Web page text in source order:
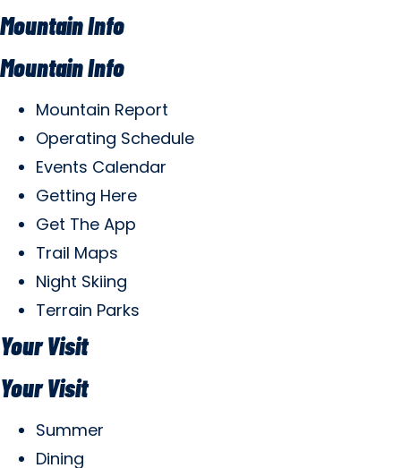
Mountain Info
Mountain Info
Mountain Report
Operating Schedule
Events Calendar
Getting Here
Get The App
Trail Maps
Night Skiing
Terrain Parks
Your Visit
Your Visit
Summer
Dining